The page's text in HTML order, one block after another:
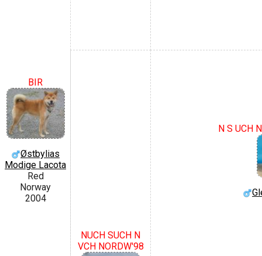
BIR
Østbylias
Modige Lacota
Red
Norway
2004
NUCH SUCH N
VCH NORDW'98
N S UCH